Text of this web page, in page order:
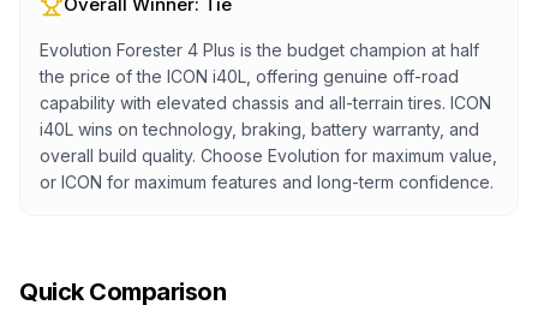
Evolution Forester 4 Plus is the budget champion at half
the price of the ICON i40L, offering genuine off-road
capability with elevated chassis and all-terrain tires. ICON
i40L wins on technology, braking, battery warranty, and
overall build quality. Choose Evolution for maximum value,
or ICON for maximum features and long-term confidence.
Quick Comparison